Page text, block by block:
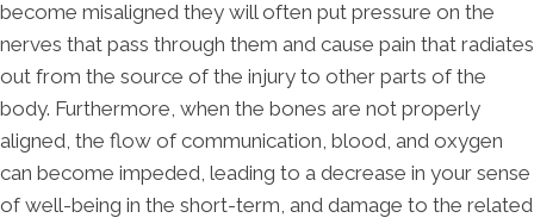
become misaligned they will often put pressure on the
nerves that pass through them and cause pain that radiates
out from the source of the injury to other parts of the
body. Furthermore, when the bones are not properly
aligned, the flow of communication, blood, and oxygen
can become impeded, leading to a decrease in your sense
of well-being in the short-term, and damage to the related